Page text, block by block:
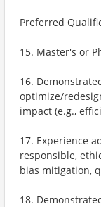
Preferred
15. Master's or
16.
optimize/
impact (e.g.,
17. Experience
responsible,
bias mitigation,
18.